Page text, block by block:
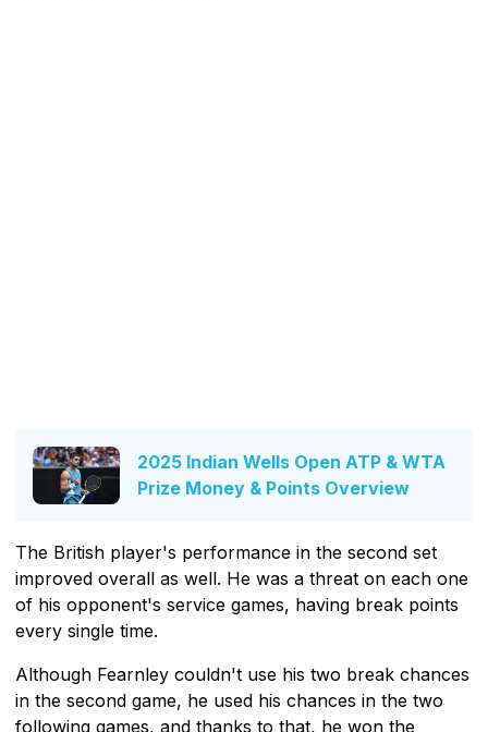
2025 Indian Wells Open ATP & WTA
Prize Money & Points Overview
The British player's performance in the second set
improved overall as well. He was a threat on each one
of his opponent's service games, having break points
every single time.
Although Fearnley couldn't use his two break chances
in the second game, he used his chances in the two
following games, and thanks to that, he won the